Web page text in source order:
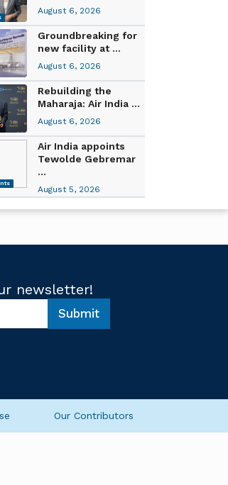
August 6, 2026
Groundbreaking for
new facility at ...
August 6, 2026
Rebuilding the
Maharaja: Air India ...
August 6, 2026
Air India appoints
Tewolde Gebremar
...
August 5, 2026
newsletter!
Submit
Our Contributors